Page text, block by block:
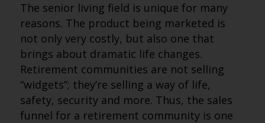
The senior living field is unique for many
reasons. The product being marketed is
not only very costly, but also one that
brings about dramatic life changes.
Retirement communities are not selling
“widgets”; they’re selling a way of life,
safety, security and more. Thus, the sales
funnel for a retirement community is one